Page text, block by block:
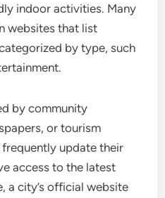
indoor activities. Many
websites that list
by type, such
by community
or tourism
update their
access to the latest
a city’s official website